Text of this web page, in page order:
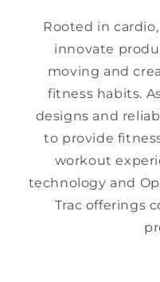
Rooted in
innovate
moving and
fitness habits.
designs and
to provide
workout
technology and
Trac offerings